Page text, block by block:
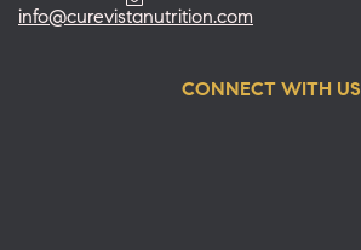
info@curevistanutrition.com
CONNECT WITH US